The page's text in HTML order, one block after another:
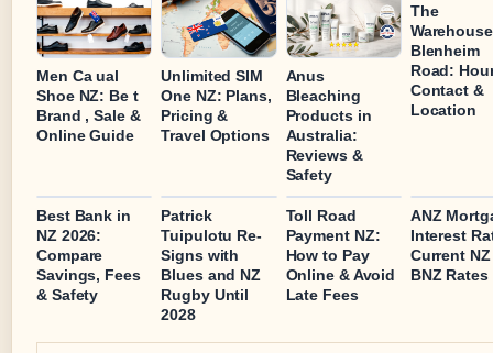
Men Ca ual
Shoe NZ: Be t
Brand , Sale &
Online Guide
Unlimited SIM
One NZ: Plans,
Pricing &
Travel Options
Anus
Bleaching
Products in
Australia:
Reviews &
Safety
The
Warehouse
Blenheim
Road:
Contact &
Location
Best Bank in
NZ 2026:
Compare
Savings, Fees
& Safety
Patrick
Tuipulotu Re-
Signs with
Blues and NZ
Rugby Until
2028
Toll Road
Payment NZ:
How to Pay
Online & Avoid
Late Fees
ANZ
Interest
Current
BNZ Rates